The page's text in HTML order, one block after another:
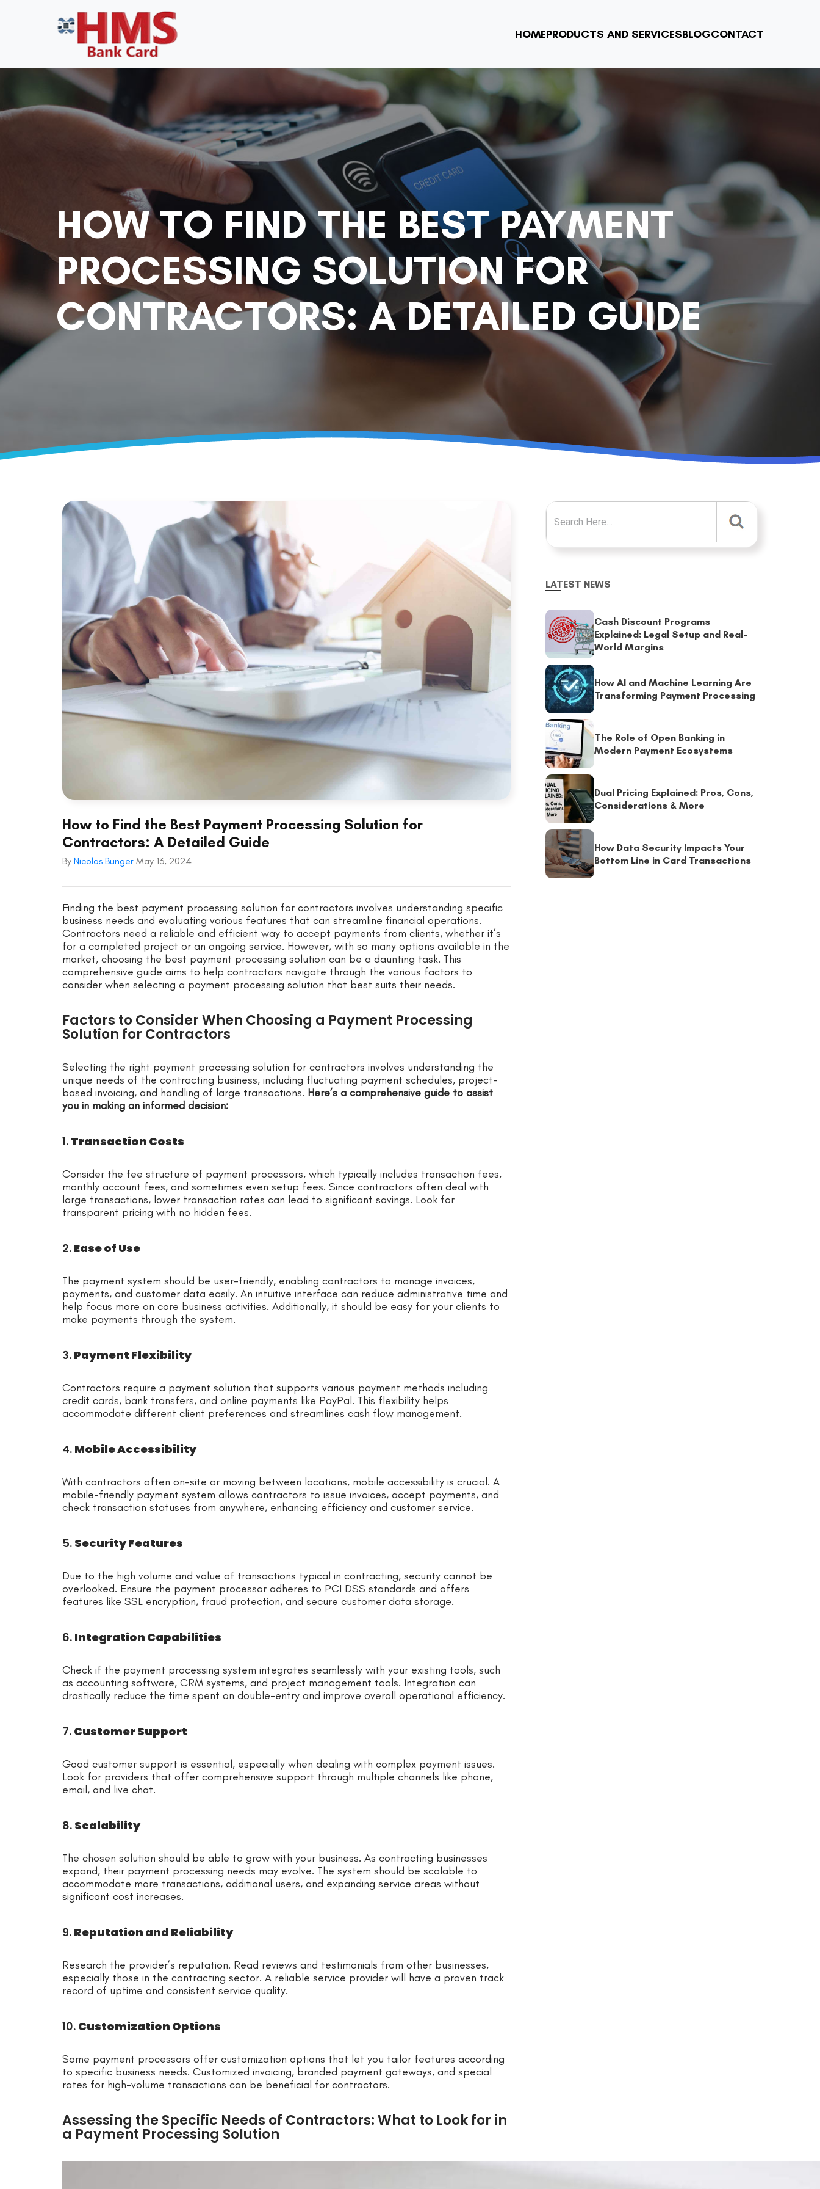
HOMEPRODUCTS AND SERVICESBLOGCONTACT
HOW TO FIND THE BEST PAYMENT
PROCESSING SOLUTION FOR
CONTRACTORS: A DETAILED GUIDE
How to Find the Best Payment Processing Solution for
Contractors: A Detailed Guide
By Nicolas Bunger May 13, 2024
Finding the best payment processing solution for contractors involves understanding specific
business needs and evaluating various features that can streamline financial operations.
Contractors need a reliable and efficient way to accept payments from clients, whether it’s
for a completed project or an ongoing service. However, with so many options available in the
market, choosing the best payment processing solution can be a daunting task. This
comprehensive guide aims to help contractors navigate through the various factors to
consider when selecting a payment processing solution that best suits their needs.
Factors to Consider When Choosing a Payment Processing
Solution for Contractors
Selecting the right payment processing solution for contractors involves understanding the
unique needs of the contracting business, including fluctuating payment schedules, project-
based invoicing, and handling of large transactions. Here’s a comprehensive guide to assist
you in making an informed decision:
1. Transaction Costs
Consider the fee structure of payment processors, which typically includes transaction fees,
monthly account fees, and sometimes even setup fees. Since contractors often deal with
large transactions, lower transaction rates can lead to significant savings. Look for
transparent pricing with no hidden fees.
2. Ease of Use
The payment system should be user-friendly, enabling contractors to manage invoices,
payments, and customer data easily. An intuitive interface can reduce administrative time and
help focus more on core business activities. Additionally, it should be easy for your clients to
make payments through the system.
3. Payment Flexibility
Contractors require a payment solution that supports various payment methods including
credit cards, bank transfers, and online payments like PayPal. This flexibility helps
accommodate different client preferences and streamlines cash flow management.
4. Mobile Accessibility
With contractors often on-site or moving between locations, mobile accessibility is crucial. A
mobile-friendly payment system allows contractors to issue invoices, accept payments, and
check transaction statuses from anywhere, enhancing efficiency and customer service.
5. Security Features
Due to the high volume and value of transactions typical in contracting, security cannot be
overlooked. Ensure the payment processor adheres to PCI DSS standards and offers
features like SSL encryption, fraud protection, and secure customer data storage.
6. Integration Capabilities
Check if the payment processing system integrates seamlessly with your existing tools, such
as accounting software, CRM systems, and project management tools. Integration can
drastically reduce the time spent on double-entry and improve overall operational efficiency.
7. Customer Support
Good customer support is essential, especially when dealing with complex payment issues.
Look for providers that offer comprehensive support through multiple channels like phone,
email, and live chat.
8. Scalability
The chosen solution should be able to grow with your business. As contracting businesses
expand, their payment processing needs may evolve. The system should be scalable to
accommodate more transactions, additional users, and expanding service areas without
significant cost increases.
9. Reputation and Reliability
Research the provider’s reputation. Read reviews and testimonials from other businesses,
especially those in the contracting sector. A reliable service provider will have a proven track
record of uptime and consistent service quality.
10. Customization Options
Some payment processors offer customization options that let you tailor features according
to specific business needs. Customized invoicing, branded payment gateways, and special
rates for high-volume transactions can be beneficial for contractors.
Assessing the Specific Needs of Contractors: What to Look for in
a Payment Processing Solution
Search for:
LATEST NEWS
Cash Discount Programs
Explained: Legal Setup and Real-
World Margins
How AI and Machine Learning Are
Transforming Payment Processing
The Role of Open Banking in
Modern Payment Ecosystems
Dual Pricing Explained: Pros, Cons,
Considerations & More
How Data Security Impacts Your
Bottom Line in Card Transactions